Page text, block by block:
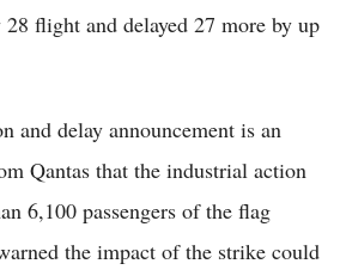
flight and delayed 27 more by up
and delay announcement is an
Qantas that the industrial action
6,100 passengers of the flag
the impact of the strike could